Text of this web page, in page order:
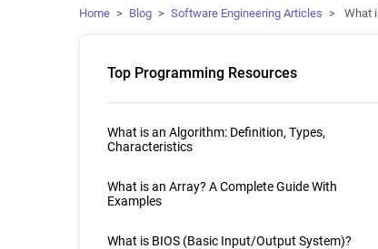
Home > Blog > Software Engineering Articles > What
Top Programming Resources
What is an Algorithm: Definition, Types,
Characteristics
What is an Array? A Complete Guide With
Examples
What is BIOS (Basic Input/Output System)?